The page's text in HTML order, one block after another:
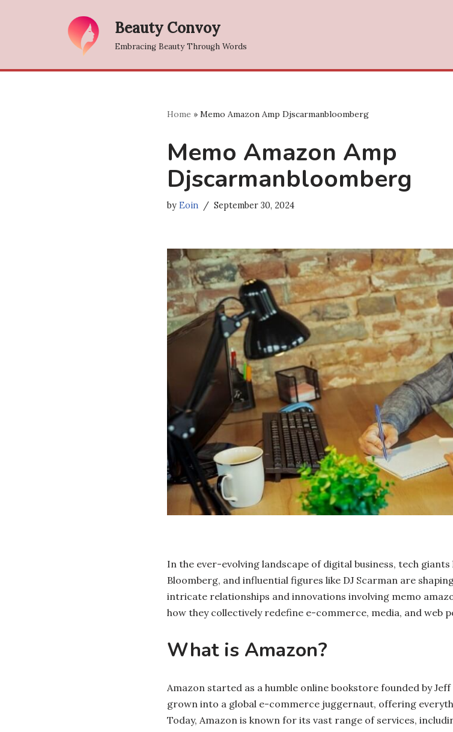
Beauty Convoy
Embracing Beauty Through Words
Home » Memo Amazon Amp Djscarmanbloomberg
Memo Amazon Amp
Djscarmanbloomberg
by Eoin September 30, 2024
In the ever-evolving landscape of digital business, tech giants
Bloomberg, and influential figures like DJ Scarman are
intricate relationships and innovations involving memo
how they collectively redefine e-commerce, media, and web
What is Amazon?
Amazon started as a humble online bookstore founded by
grown into a global e-commerce juggernaut, offering
Today, Amazon is known for its vast range of services,